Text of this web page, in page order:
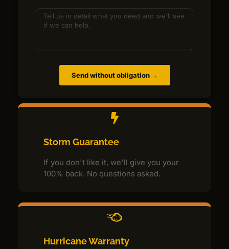
Send without obligation →
Storm Guarantee
If you don't like it, we'll give you your
100% back. No questions asked.
Hurricane Warranty